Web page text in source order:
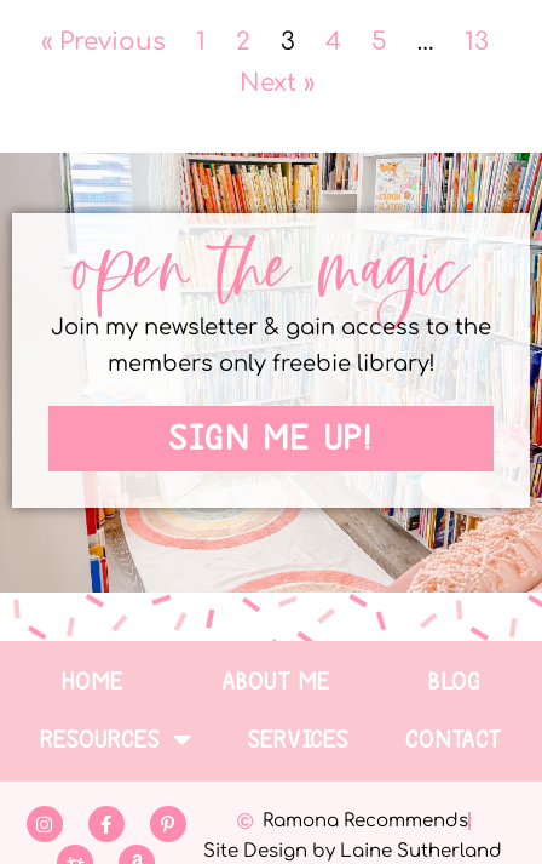
« Previous 1 2 3 4 5 …
13
Next »
open the magic
Join my newsletter & gain access to the
members only freebie library!
SIGN ME UP!
HOME ABOUT ME
BLOG
RESOURCES
SERVICES CONTACT
Ramona Recommends
Site Design by Laine Sutherland